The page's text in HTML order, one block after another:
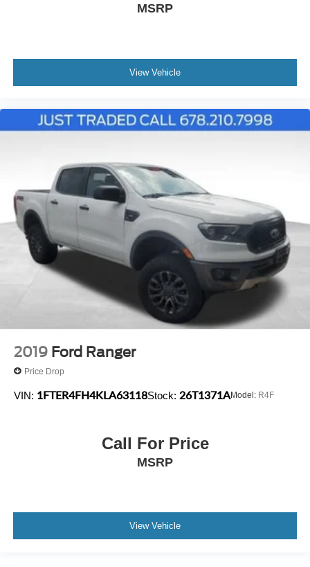
MSRP
View Vehicle
2019 Ford Ranger
Price Drop
VIN: 1FTER4FH4KLA63118Stock: 26T1371AModel: R4F
Call For Price
MSRP
View Vehicle